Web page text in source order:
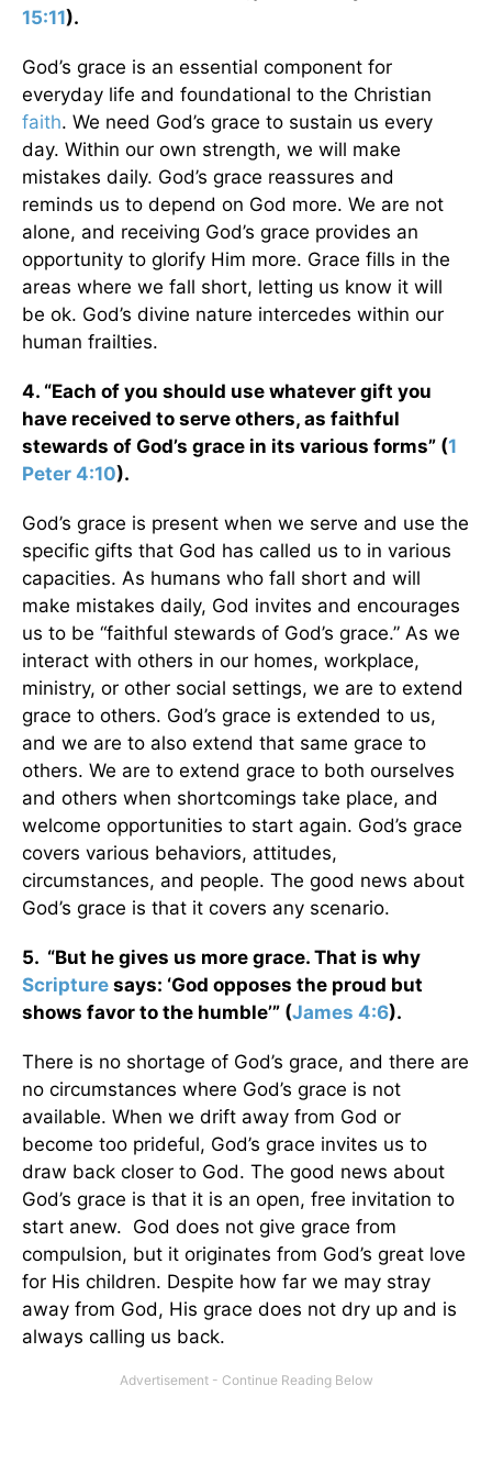
15:11).
God’s grace is an essential component for
everyday life and foundational to the Christian
faith. We need God’s grace to sustain us every
day. Within our own strength, we will make
mistakes daily. God’s grace reassures and
reminds us to depend on God more. We are not
alone, and receiving God’s grace provides an
opportunity to glorify Him more. Grace fills in the
areas where we fall short, letting us know it will
be ok. God’s divine nature intercedes within our
human frailties.
4. “Each of you should use whatever gift you
have received to serve others, as faithful
stewards of God’s grace in its various forms” (1
Peter 4:10).
God’s grace is present when we serve and use the
specific gifts that God has called us to in various
capacities. As humans who fall short and will
make mistakes daily, God invites and encourages
us to be “faithful stewards of God’s grace.” As we
interact with others in our homes, workplace,
ministry, or other social settings, we are to extend
grace to others. God’s grace is extended to us,
and we are to also extend that same grace to
others. We are to extend grace to both ourselves
and others when shortcomings take place, and
welcome opportunities to start again. God’s grace
covers various behaviors, attitudes,
circumstances, and people. The good news about
God’s grace is that it covers any scenario.
5. “But he gives us more grace. That is why
Scripture says: ‘God opposes the proud but
shows favor to the humble’” (James 4:6).
There is no shortage of God’s grace, and there are
no circumstances where God’s grace is not
available. When we drift away from God or
become too prideful, God’s grace invites us to
draw back closer to God. The good news about
God’s grace is that it is an open, free invitation to
start anew. God does not give grace from
compulsion, but it originates from God’s great love
for His children. Despite how far we may stray
away from God, His grace does not dry up and is
always calling us back.